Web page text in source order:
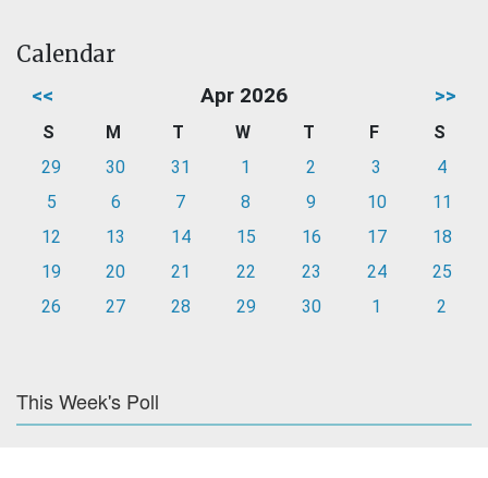
Calendar
<< Apr 2026 >>
S M T W T F
S
29
30 31 1 2 3
4
5
6 7 8 9 10
11
12
13 14 15 16 17
18
19
20 21 22 23 24
25
26
27 28 29 30 1 2
This Week's Poll